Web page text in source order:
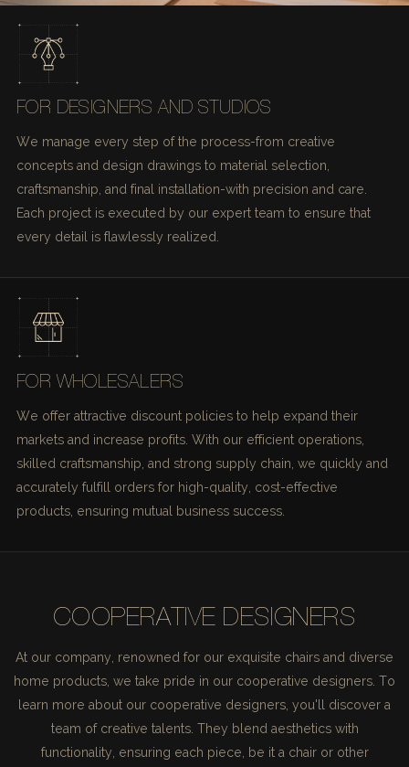
FOR DESIGNERS AND STUDIOS
We manage every step of the process-from creative
concepts and design drawings to material selection,
craftsmanship, and final installation-with precision and care.
Each project is executed by our expert team to ensure that
every detail is flawlessly realized.
FOR WHOLESALERS
We offer attractive discount policies to help expand their
markets and increase profits. With our efficient operations,
skilled craftsmanship, and strong supply chain, we quickly and
accurately fulfill orders for high-quality, cost-effective
products, ensuring mutual business success.
COOPERATIVE DESIGNERS
At our company, renowned for our exquisite chairs and diverse
home products, we take pride in our cooperative designers. To
learn more about our cooperative designers, you'll discover a
team of creative talents. They blend aesthetics with
functionality, ensuring each piece, be it a chair or other